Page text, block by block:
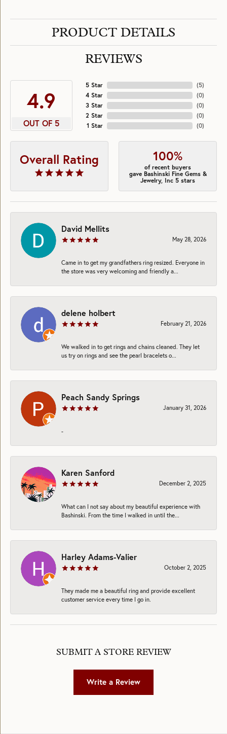
PRODUCT DETAILS
REVIEWS
4.9
OUT OF 5
5 Star
4 Star
3 Star
2 Star
1 Star
(5)
(0)
(0)
(0)
(0)
Overall Rating 100%
of recent buyers
gave Bashinski Fine Gems &
Jewelry, Inc 5 stars
David Mellits
May 28, 2026
Came in to get my grandfathers ring resized. Everyone in
the store was very welcoming and friendly a...
delene holbert
February 21, 2026
We walked in to get rings and chains cleaned. They let
us try on rings and see the pearl bracelets o...
Peach Sandy Springs
January 31, 2026
-
Karen Sanford
December 2, 2025
What can I not say about my beautiful experience with
Bashinski. From the time I walked in until the...
Harley Adams-Valier
October 2, 2025
They made me a beautiful ring and provide excellent
customer service every time I go in.
SUBMIT A STORE REVIEW
Write a Review